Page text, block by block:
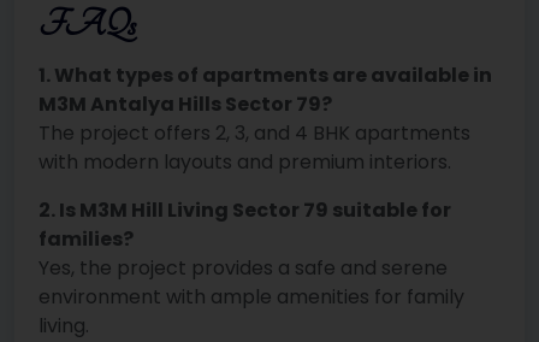
FAQs
1. What types of apartments are available in
M3M Antalya Hills Sector 79?
The project offers 2, 3, and 4 BHK apartments
with modern layouts and premium interiors.
2. Is M3M Hill Living Sector 79 suitable for
families?
Yes, the project provides a safe and serene
environment with ample amenities for family
living.